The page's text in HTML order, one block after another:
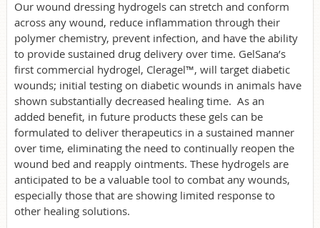
Our wound dressing hydrogels can stretch and conform
across any wound, reduce inflammation through their
polymer chemistry, prevent infection, and have the ability
to provide sustained drug delivery over time. GelSana’s
first commercial hydrogel, Cleragel™, will target diabetic
wounds; initial testing on diabetic wounds in animals have
shown substantially decreased healing time. As an
added benefit, in future products these gels can be
formulated to deliver therapeutics in a sustained manner
over time, eliminating the need to continually reopen the
wound bed and reapply ointments. These hydrogels are
anticipated to be a valuable tool to combat any wounds,
especially those that are showing limited response to
other healing solutions.